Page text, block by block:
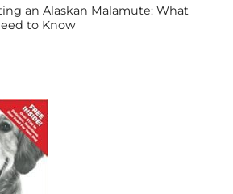
an Alaskan Malamute: What
to Know